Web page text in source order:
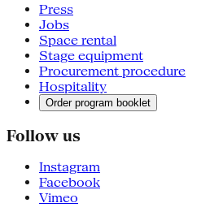
Press
Jobs
Space rental
Stage equipment
Procurement procedure
Hospitality
Order program booklet
Follow us
Instagram
Facebook
Vimeo